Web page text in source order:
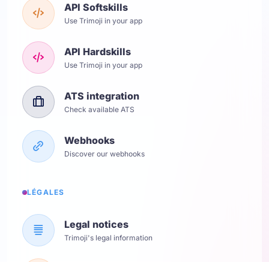
API Softskills
Use Trimoji in your app
API Hardskills
Use Trimoji in your app
ATS integration
Check available ATS
Webhooks
Discover our webhooks
LÉGALES
Legal notices
Trimoji's legal information